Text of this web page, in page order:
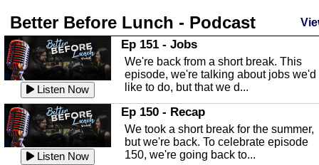
Listen Now
Highlands County Libraries
In this Episode we are talking about
Highlands County Libraries.
Listen Now
The Baker Act
In this episode, Kirk Fasshauer give us
an in depth look at the Baker Act, also
known as the Florida...
Sebring Regional Airport
Better Before Lunch - Podcast
Listen Now
Ep 151 - Jobs
We're back from a short break. This
episode, we're talking about jobs we'd
like to do, but that we d...
Listen Now
Ep 150 - Recap
We took a short break for the summer,
but we're back. To celebrate episode
150, we're going back to...